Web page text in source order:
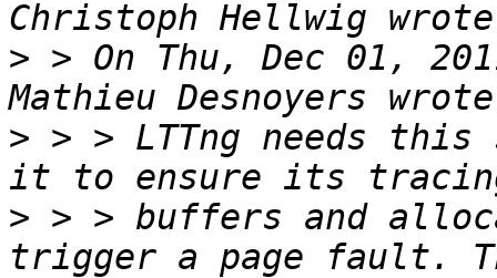
> > On Thu, Dec 01,
> > > LTTng needs
> > > buffers and